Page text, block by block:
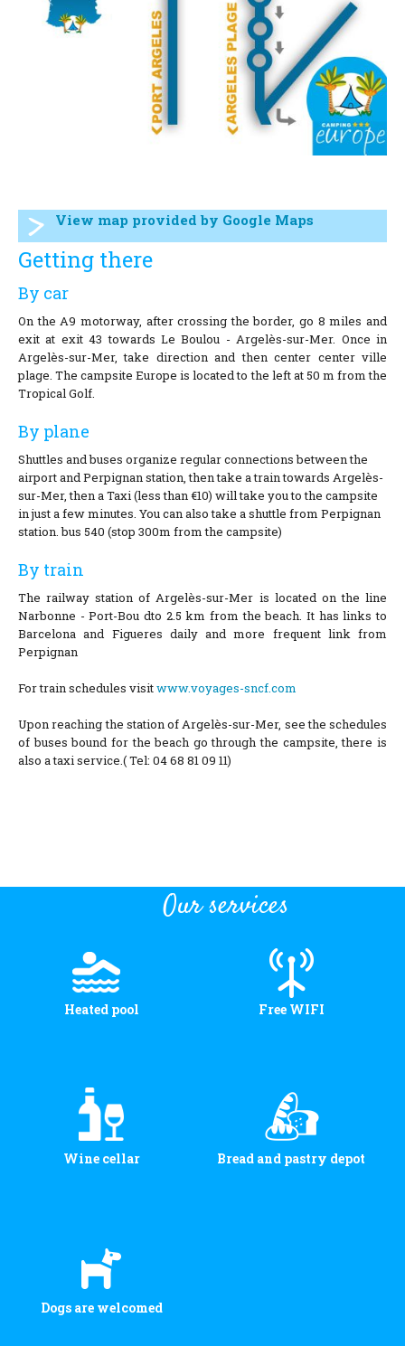
View map provided by Google Maps
Getting there
By car
On the A9 motorway, after crossing the border, go 8 miles and
exit at exit 43 towards Le Boulou - Argelès-sur-Mer. Once in
Argelès-sur-Mer, take direction and then center center ville
plage. The campsite Europe is located to the left at 50 m from the
Tropical Golf.
By plane
Shuttles and buses organize regular connections between the
airport and Perpignan station, then take a train towards Argelès-
sur-Mer, then a Taxi (less than €10) will take you to the campsite
in just a few minutes. You can also take a shuttle from Perpignan
station. bus 540 (stop 300m from the campsite)
By train
The railway station of Argelès-sur-Mer is located on the line
Narbonne - Port-Bou dto 2.5 km from the beach. It has links to
Barcelona and Figueres daily and more frequent link from
Perpignan
For train schedules visitwww.voyages-sncf.com
Upon reaching the station of Argelès-sur-Mer, see the schedules
of buses bound for the beach go through the campsite, there is
also a taxi service.( Tel: 04 68 81 09 11)
Our services
Heated pool Free WIFI
Wine cellar Bread and pastry depot
Dogs are welcomed